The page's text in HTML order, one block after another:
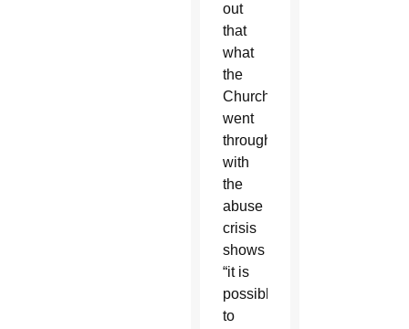
out
that
what
the
Church
went
through
with
the
abuse
crisis
shows
“it is
possible
to